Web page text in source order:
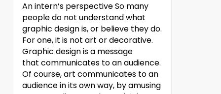
An intern’s perspective So many
people do not understand what
graphic design is, or believe they do.
For one, it is not art or decorative.
Graphic design is a message
that communicates to an audience.
Of course, art communicates to an
audience in its own way, by amusing